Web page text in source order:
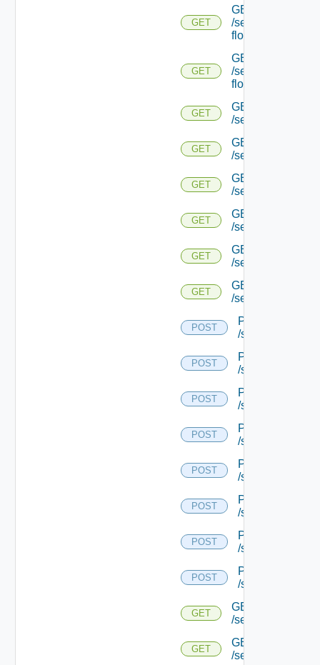
GET
GET
/serviceengine/
flows/detail/
GET
GET
/serviceengine/
flows/detail/
GET
GET
/serviceengine/
GET
GET
/serviceengine/
GET
GET
/serviceengine/
GET
GET
/serviceengine/
GET
GET
/serviceengine/
GET
GET
/serviceengine/
POST
POST
/serviceengine/
POST
POST
/serviceengine/
POST
POST
/serviceengine/
POST
POST
/serviceengine/
POST
POST
/serviceengine/
POST
POST
/serviceengine/
POST
POST
/serviceengine/
POST
POST
/serviceengine/
GET
GET
/serviceengine/
GET
GET
/serviceengine/